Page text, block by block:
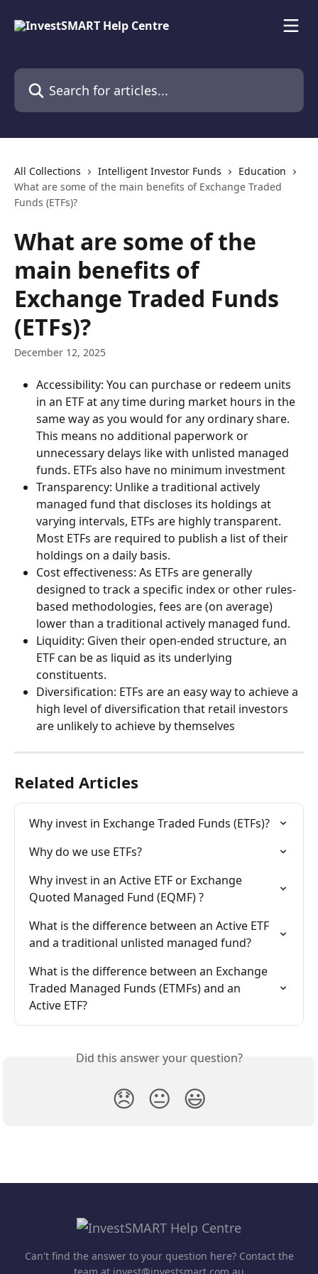
Search for articles...
All Collections Intelligent Investor Funds
Education
What are some of the main benefits of Exchange Traded
Funds (ETFs)?
What are some of the
main benefits of
Exchange Traded Funds
(ETFs)?
December 12, 2025
Accessibility: You can purchase or redeem units
in an ETF at any time during market hours in the
same way as you would for any ordinary share.
This means no additional paperwork or
unnecessary delays like with unlisted managed
funds. ETFs also have no minimum investment
Transparency: Unlike a traditional actively
managed fund that discloses its holdings at
varying intervals, ETFs are highly transparent.
Most ETFs are required to publish a list of their
holdings on a daily basis.
Cost effectiveness: As ETFs are generally
designed to track a specific index or other rules-
based methodologies, fees are (on average)
lower than a traditional actively managed fund.
Liquidity: Given their open-ended structure, an
ETF can be as liquid as its underlying
constituents.
Diversification: ETFs are an easy way to achieve a
high level of diversification that retail investors
are unlikely to achieve by themselves
Related Articles
Why invest in Exchange Traded Funds (ETFs)?
Why do we use ETFs?
Why invest in an Active ETF or Exchange
Quoted Managed Fund (EQMF) ?
What is the difference between an Active ETF
and a traditional unlisted managed fund?
What is the difference between an Exchange
Traded Managed Funds (ETMFs) and an
Active ETF?
Did this answer your question?
😞 😐 😃
Can't find the answer to your question here? Contact the